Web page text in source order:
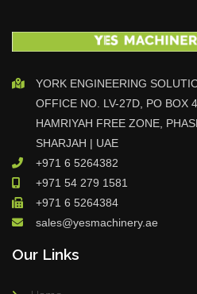
YORK ENGINEERING
OFFICE NO. LV-27D, PO BOX
HAMRIYAH FREE ZONE,
SHARJAH | UAE
+971 6 5264382
+971 54 279 1581
+971 6 5264384
sales@yesmachinery.ae
Our Links